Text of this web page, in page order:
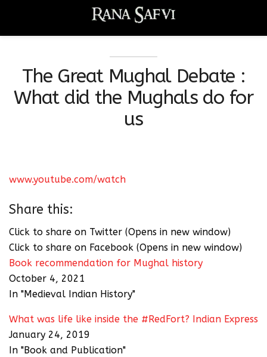
The Great Mughal Debate :
What did the Mughals do for
us
www.youtube.com/watch
Share this:
Click to share on Twitter (Opens in new window)
Click to share on Facebook (Opens in new window)
Book recommendation for Mughal history
October 4, 2021
In "Medieval Indian History"
What was life like inside the #RedFort? Indian Express
January 24, 2019
In "Book and Publication"